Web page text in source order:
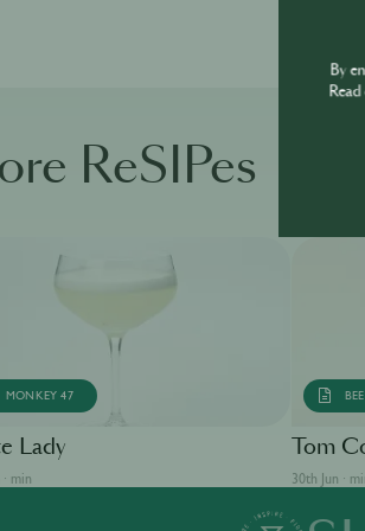
ReSIPes
MONKEY 47
Lady
min
Tom
30th Jun ·
By